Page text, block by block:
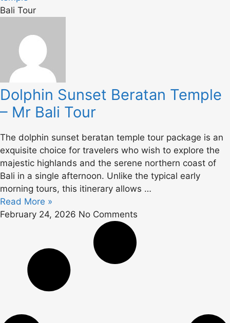
Bali Tour
Dolphin Sunset Beratan Temple
– Mr Bali Tour
The dolphin sunset beratan temple tour package is an
exquisite choice for travelers who wish to explore the
majestic highlands and the serene northern coast of
Bali in a single afternoon. Unlike the typical early
morning tours, this itinerary allows …
Read More »
February 24, 2026 No Comments